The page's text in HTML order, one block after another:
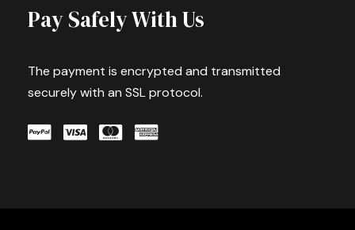
Pay Safely With Us
The payment is encrypted and transmitted
securely with an SSL protocol.